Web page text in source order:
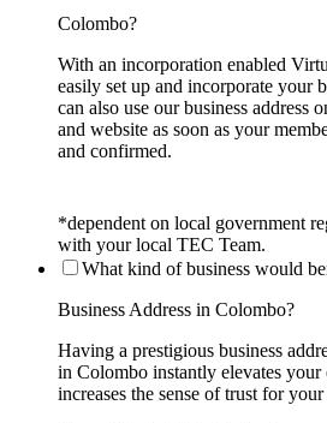
Colombo?
With an incorporation enabled
easily set up and incorporate your
can also use our business address
and website as soon as your
and confirmed.
*dependent on local government
with your local TEC Team.
What kind of business would
Business Address in Colombo?
Having a prestigious business
in Colombo instantly elevates your
increases the sense of trust for